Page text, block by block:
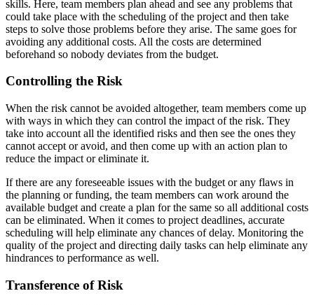
skills. Here, team members plan ahead and see any problems that
could take place with the scheduling of the project and then take
steps to solve those problems before they arise. The same goes for
avoiding any additional costs. All the costs are determined
beforehand so nobody deviates from the budget.
Controlling the Risk
When the risk cannot be avoided altogether, team members come up
with ways in which they can control the impact of the risk. They
take into account all the identified risks and then see the ones they
cannot accept or avoid, and then come up with an action plan to
reduce the impact or eliminate it.
If there are any foreseeable issues with the budget or any flaws in
the planning or funding, the team members can work around the
available budget and create a plan for the same so all additional costs
can be eliminated. When it comes to project deadlines, accurate
scheduling will help eliminate any chances of delay. Monitoring the
quality of the project and directing daily tasks can help eliminate any
hindrances to performance as well.
Transference of Risk